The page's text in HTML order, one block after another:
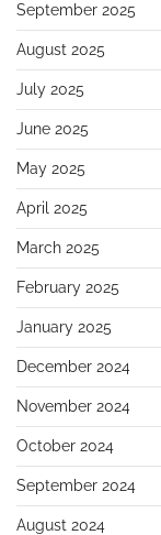
September 2025
August 2025
July 2025
June 2025
May 2025
April 2025
March 2025
February 2025
January 2025
December 2024
November 2024
October 2024
September 2024
August 2024